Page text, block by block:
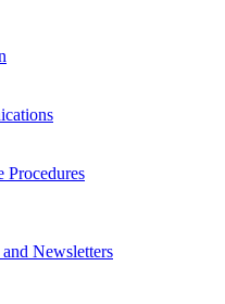
Procedures
Newsletters